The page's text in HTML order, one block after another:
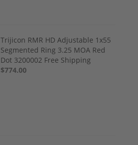
Trijicon RMR HD Adjustable 1x55
Segmented Ring 3.25 MOA Red
Dot 3200002 Free Shipping
$774.00